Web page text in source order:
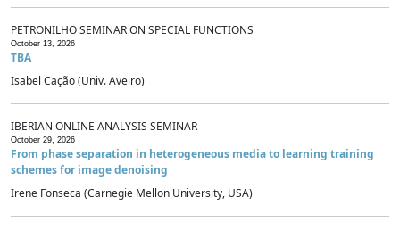
PETRONILHO SEMINAR ON SPECIAL FUNCTIONS
October 13, 2026
TBA
Isabel Cação (Univ. Aveiro)
IBERIAN ONLINE ANALYSIS SEMINAR
October 29, 2026
From phase separation in heterogeneous media to learning training
schemes for image denoising
Irene Fonseca (Carnegie Mellon University, USA)